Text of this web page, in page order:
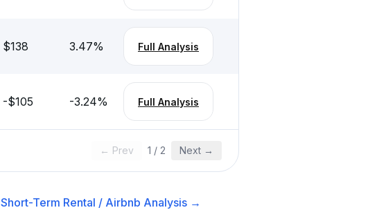
$138 3.47% Full Analysis
-$105 -3.24% Full Analysis
← Prev 1 / 2 Next →
Short-Term Rental / Airbnb Analysis →